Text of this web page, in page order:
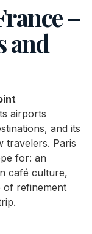
–
and
airports
and its
travelers. Paris
for: an
café culture,
of refinement